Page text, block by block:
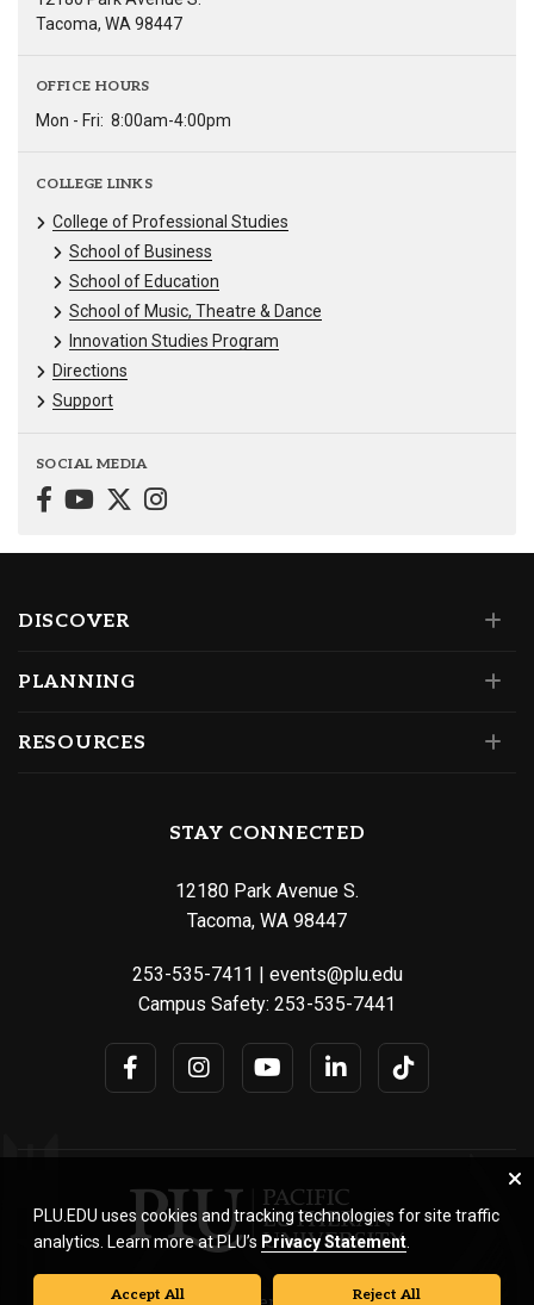
Tacoma, WA 98447
OFFICE HOURS
Mon - Fri: 8:00am-4:00pm
COLLEGE LINKS
College of Professional Studies
School of Business
School of Education
School of Music, Theatre & Dance
Innovation Studies Program
Directions
Support
SOCIAL MEDIA
DISCOVER
PLANNING
RESOURCES
STAY CONNECTED
12180 Park Avenue S.
Tacoma, WA 98447
253-535-7411 | events@plu.edu
Campus Safety: 253-535-7441
PLU.EDU uses cookies and tracking technologies for site traffic
analytics. Learn more at PLU’s Privacy Statement
Accept All Reject All